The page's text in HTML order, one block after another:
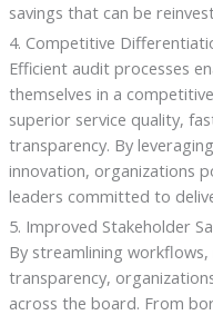
savings that can be
4. Competitive
Efficient audit processes
themselves in a
superior service quality,
transparency. By
innovation, organizations
leaders committed to
5. Improved Stakeholder
By streamlining
transparency,
across the board. From